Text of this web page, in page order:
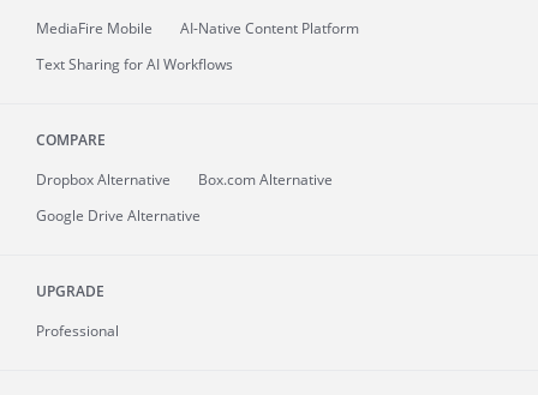
MediaFire Mobile
AI-Native Content Platform
Text Sharing for AI Workflows
COMPARE
Dropbox Alternative
Box.com Alternative
Google Drive Alternative
UPGRADE
Professional